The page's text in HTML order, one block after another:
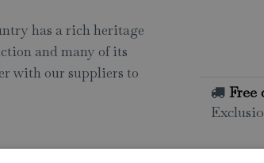
Free
has a rich heritage
and many of its
with our suppliers to